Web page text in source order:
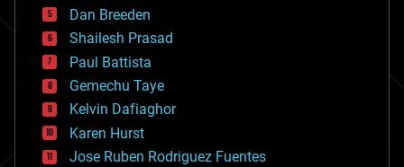
biotech/medical
bitcoin
blockchains
business
chemistry
climatology
complex systems
computing
cosmology
Dan Breeden
Shailesh Prasad
Paul Battista
Gemechu Taye
Kelvin Dafiaghor
Karen Hurst
Jose Ruben Rodriguez Fuentes